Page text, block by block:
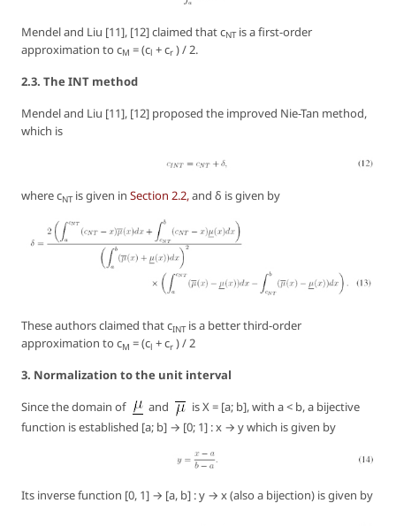
Mendel and Liu [11], [12] claimed that cNTis a first-order
approximation to cM = (cl + cr ) / 2.
2.3. The INT method
Mendel and Liu [11], [12] proposed the improved Nie-Tan method,
which is
where cNTis given in Section 2.2,and δ is given by
These authors claimed that cINTis a better third-order
approximation to cM = (cl + cr ) / 2
3. Normalization to the unit interval
Since the domain of
and
is X = [a; b], with a < b, a bijective
function is established [a; b] → [0; 1] : x → y which is given by
Its inverse function [0, 1] → [a, b] : y → x (also a bijection) is given by